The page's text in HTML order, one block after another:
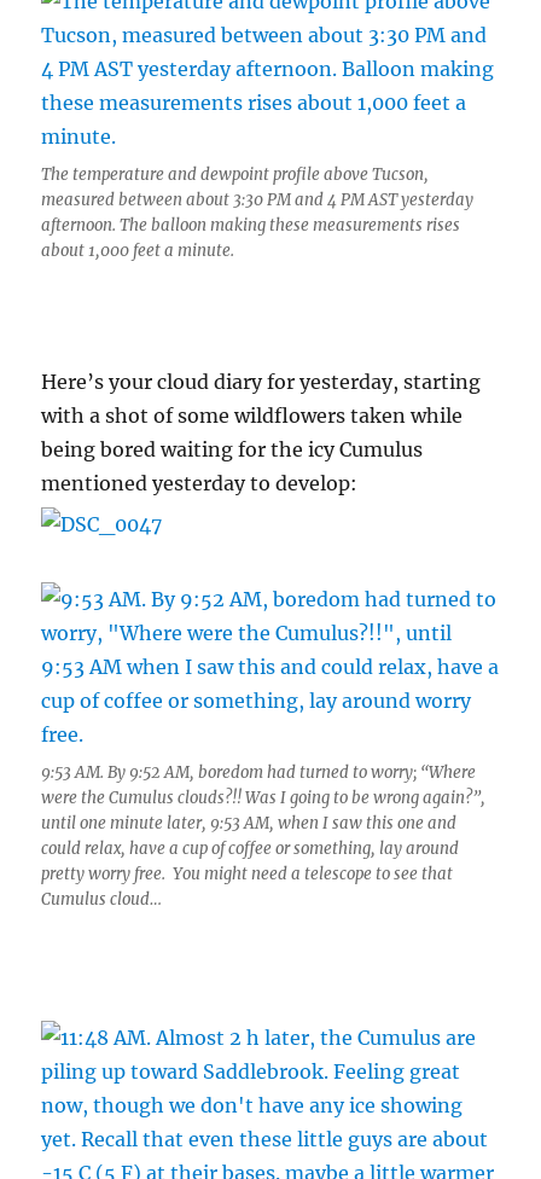
The temperature and dewpoint profile above Tucson,
measured between about 3:30 PM and 4 PM AST yesterday
afternoon. The balloon making these measurements rises
about 1,000 feet a minute.
Here’s your cloud diary for yesterday, starting
with a shot of some wildflowers taken while
being bored waiting for the icy Cumulus
mentioned yesterday to develop:
9:53 AM. By 9:52 AM, boredom had turned to worry; “Where
were the Cumulus clouds?!! Was I going to be wrong again?”,
until one minute later, 9:53 AM, when I saw this one and
could relax, have a cup of coffee or something, lay around
pretty worry free. You might need a telescope to see that
Cumulus cloud…